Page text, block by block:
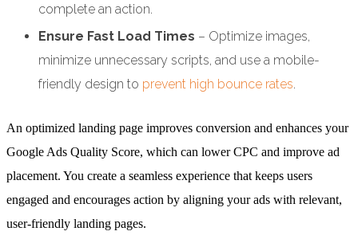
complete an action.
Ensure Fast Load Times – Optimize images,
minimize unnecessary scripts, and use a mobile-
friendly design to prevent high bounce rates.
An optimized landing page improves conversion and enhances your
Google Ads Quality Score, which can lower CPC and improve ad
placement. You create a seamless experience that keeps users
engaged and encourages action by aligning your ads with relevant,
user-friendly landing pages.